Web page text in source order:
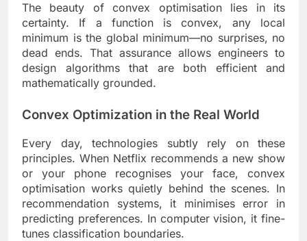
The beauty of convex optimisation lies in its
certainty. If a function is convex, any local
minimum is the global minimum—no surprises, no
dead ends. That assurance allows engineers to
design algorithms that are both efficient and
mathematically grounded.
Convex Optimization in the Real World
Every day, technologies subtly rely on these
principles. When Netflix recommends a new show
or your phone recognises your face, convex
optimisation works quietly behind the scenes. In
recommendation systems, it minimises error in
predicting preferences. In computer vision, it fine-
tunes classification boundaries.